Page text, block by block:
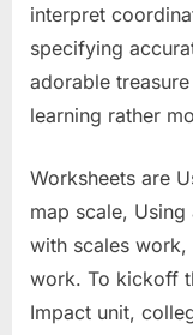
interpret
specifying
adorable
learning rather
Worksheets are
map scale,
with scales work,
work. To kickoff
Impact unit,